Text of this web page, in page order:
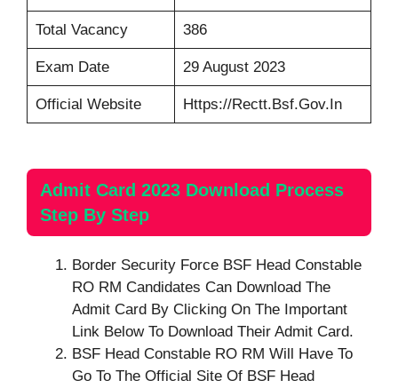
Total Vacancy 386
Exam Date 29 August 2023
Official Website Https://rectt.bsf.gov.in
Admit Card 2023 Download Process
Step By Step
Border Security Force BSF Head Constable
RO RM Candidates Can Download The
Admit Card By Clicking On The Important
Link Below To Download Their Admit Card.
BSF Head Constable RO RM Will Have To
Go To The Official Site Of BSF Head